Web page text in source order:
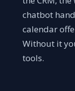
chatbot
calendar
Without it
tools.